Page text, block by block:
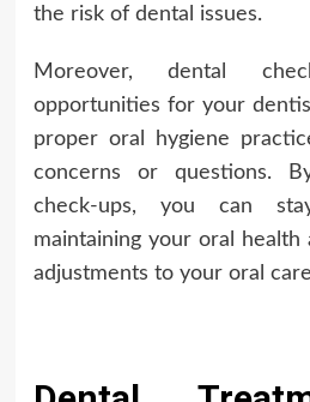
the risk of dental issues.
Moreover, dental
opportunities for your
proper oral hygiene
concerns or questions.
check-ups, you can
maintaining your oral health
adjustments to your oral